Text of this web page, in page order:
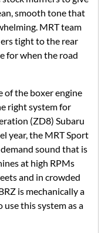
smooth tone that
MRT team
tight to the rear
for when the road
of the boxer engine
right system for
(ZD8) Subaru
year, the MRT Sport
sound that is
at high RPMs
and in crowded
is mechanically a
this system as a